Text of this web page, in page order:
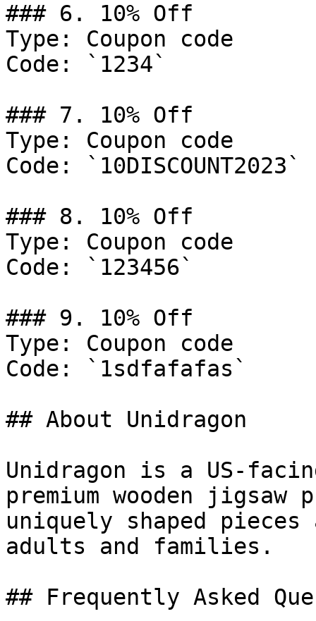
### 6. 10% Off
Type: Coupon code
Code: `1234`
### 7. 10% Off
Type: Coupon code
Code: `10DISCOUNT2023`
### 8. 10% Off
Type: Coupon code
Code: `123456`
### 9. 10% Off
Type: Coupon code
Code: `1sdfafafas`
## About Unidragon
Unidragon is a US-
premium wooden
uniquely shaped
adults and families.
## Frequently Asked